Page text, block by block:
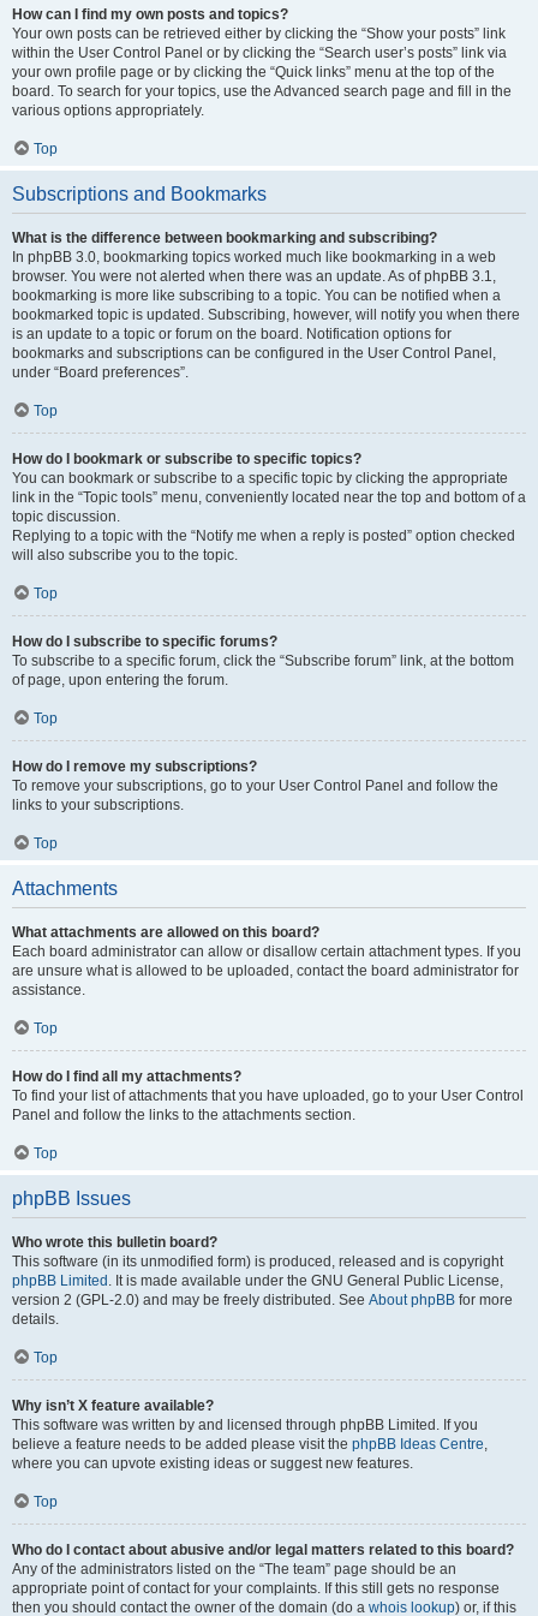
How can I find my own posts and topics?
Your own posts can be retrieved either by clicking the “Show your posts” link
within the User Control Panel or by clicking the “Search user’s posts” link via
your own profile page or by clicking the “Quick links” menu at the top of the
board. To search for your topics, use the Advanced search page and fill in the
various options appropriately.
Top
Subscriptions and Bookmarks
What is the difference between bookmarking and subscribing?
In phpBB 3.0, bookmarking topics worked much like bookmarking in a web
browser. You were not alerted when there was an update. As of phpBB 3.1,
bookmarking is more like subscribing to a topic. You can be notified when a
bookmarked topic is updated. Subscribing, however, will notify you when there
is an update to a topic or forum on the board. Notification options for
bookmarks and subscriptions can be configured in the User Control Panel,
under “Board preferences”.
Top
How do I bookmark or subscribe to specific topics?
You can bookmark or subscribe to a specific topic by clicking the appropriate
link in the “Topic tools” menu, conveniently located near the top and bottom of a
topic discussion.
Replying to a topic with the “Notify me when a reply is posted” option checked
will also subscribe you to the topic.
Top
How do I subscribe to specific forums?
To subscribe to a specific forum, click the “Subscribe forum” link, at the bottom
of page, upon entering the forum.
Top
How do I remove my subscriptions?
To remove your subscriptions, go to your User Control Panel and follow the
links to your subscriptions.
Top
Attachments
What attachments are allowed on this board?
Each board administrator can allow or disallow certain attachment types. If you
are unsure what is allowed to be uploaded, contact the board administrator for
assistance.
Top
How do I find all my attachments?
To find your list of attachments that you have uploaded, go to your User Control
Panel and follow the links to the attachments section.
Top
phpBB Issues
Who wrote this bulletin board?
This software (in its unmodified form) is produced, released and is copyright
phpBB Limited . It is made available under the GNU General Public License,
version 2 (GPL-2.0) and may be freely distributed. See About phpBB for more
details.
Top
Why isn’t X feature available?
This software was written by and licensed through phpBB Limited. If you
believe a feature needs to be added please visit the phpBB Ideas Centre,
where you can upvote existing ideas or suggest new features.
Top
Who do I contact about abusive and/or legal matters related to this board?
Any of the administrators listed on the “The team” page should be an
appropriate point of contact for your complaints. If this still gets no response
then you should contact the owner of the domain (do a whois lookup) or, if this